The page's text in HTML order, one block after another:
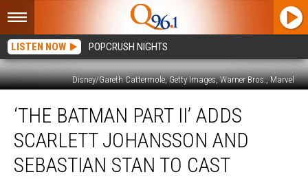
LISTEN NOW POPCRUSH NIGHTS
Disney/Gareth Cattermole, Getty Images, Warner Bros., Marvel
Batman
Adds
Scarlett
‘THE BATMAN PART II’ ADDS
SCARLETT JOHANSSON AND
SEBASTIAN STAN TO CAST